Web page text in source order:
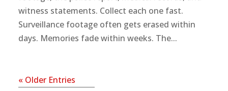
witness statements. Collect each one fast.
Surveillance footage often gets erased within
days. Memories fade within weeks. The...
« Older Entries